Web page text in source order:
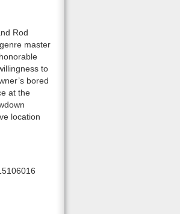
Rod
master
to
bored
at the
location